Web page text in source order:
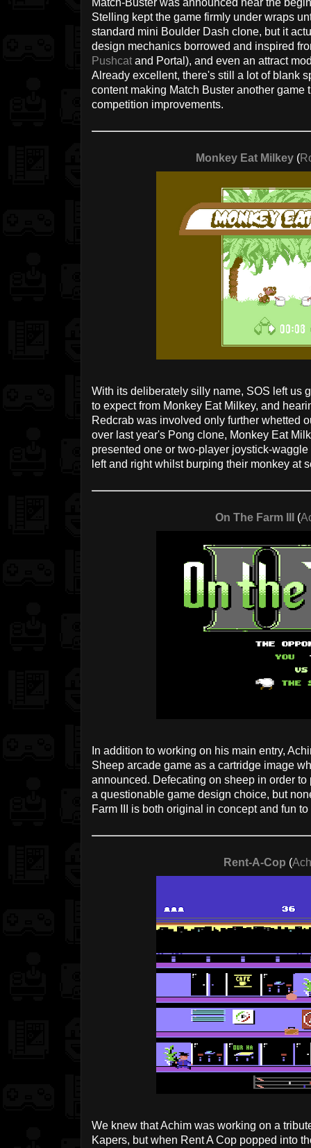
Match-Buster was announced near the
Stelling kept the game firmly under wraps
standard mini Boulder Dash clone, but it
design mechanics borrowed and inspired
Pushcat and Portal), and even an attract
Already excellent, there's still a lot of blank
content making Match Buster another game
competition improvements.
Monkey Eat Milkey (
With its deliberately silly name, SOS left us
to expect from Monkey Eat Milkey, and
Redcrab was involved only further whetted
over last year's Pong clone, Monkey Eat
presented one or two-player joystick-
left and right whilst burping their monkey at
On The Farm III (
In addition to working on his main entry,
Sheep arcade game as a cartridge image
announced. Defecating on sheep in order
a questionable game design choice, but
Farm III is both original in concept and fun to
Rent-A-Cop (
We knew that Achim was working on a
Kapers, but when Rent A Cop popped into